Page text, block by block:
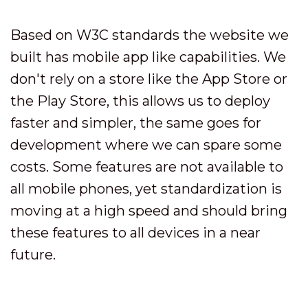
Based on W3C standards the website we
built has mobile app like capabilities. We
don't rely on a store like the App Store or
the Play Store, this allows us to deploy
faster and simpler, the same goes for
development where we can spare some
costs. Some features are not available to
all mobile phones, yet standardization is
moving at a high speed and should bring
these features to all devices in a near
future.